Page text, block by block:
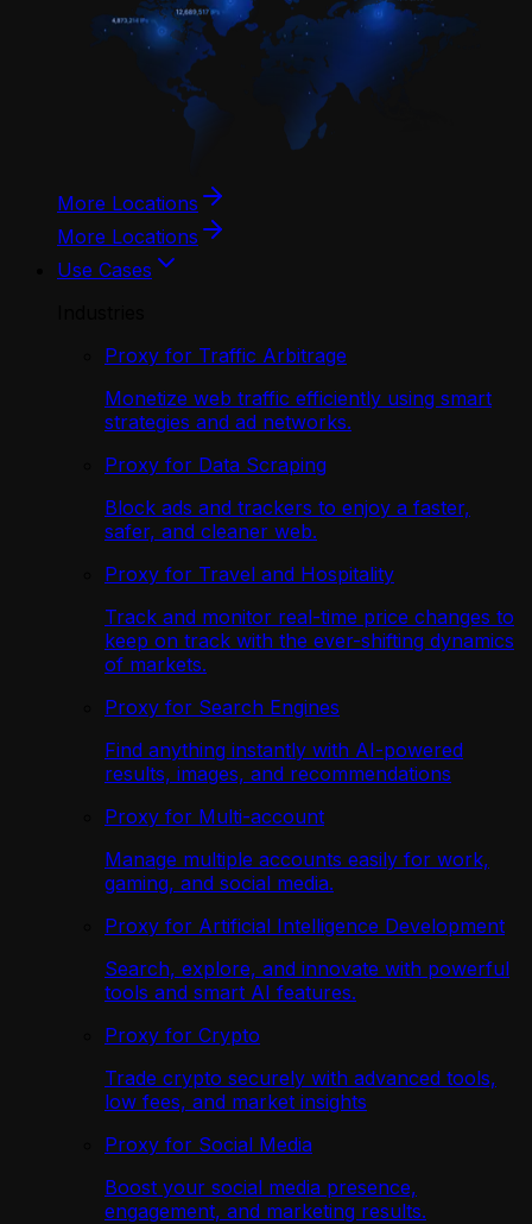
More Locations
More Locations
Use Cases
Proxy for Traffic Arbitrage
Monetize web traffic efficiently using smart
strategies and ad networks.
Proxy for Data Scraping
Block ads and trackers to enjoy a faster,
safer, and cleaner web.
Proxy for Travel and Hospitality
Track and monitor real-time price changes to
keep on track with the ever-shifting dynamics
of markets.
Proxy for Search Engines
Find anything instantly with AI-powered
results, images, and recommendations
Proxy for Multi-account
Manage multiple accounts easily for work,
gaming, and social media.
Proxy for Artificial Intelligence Development
Search, explore, and innovate with powerful
tools and smart AI features.
Proxy for Crypto
Trade crypto securely with advanced tools,
low fees, and market insights
Proxy for Social Media
Boost your social media presence,
engagement, and marketing results.